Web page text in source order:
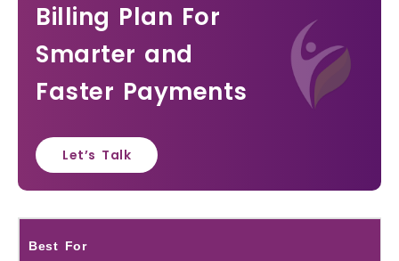
Billing Plan For
Smarter and
Faster Payments
Let’s Talk
Best For